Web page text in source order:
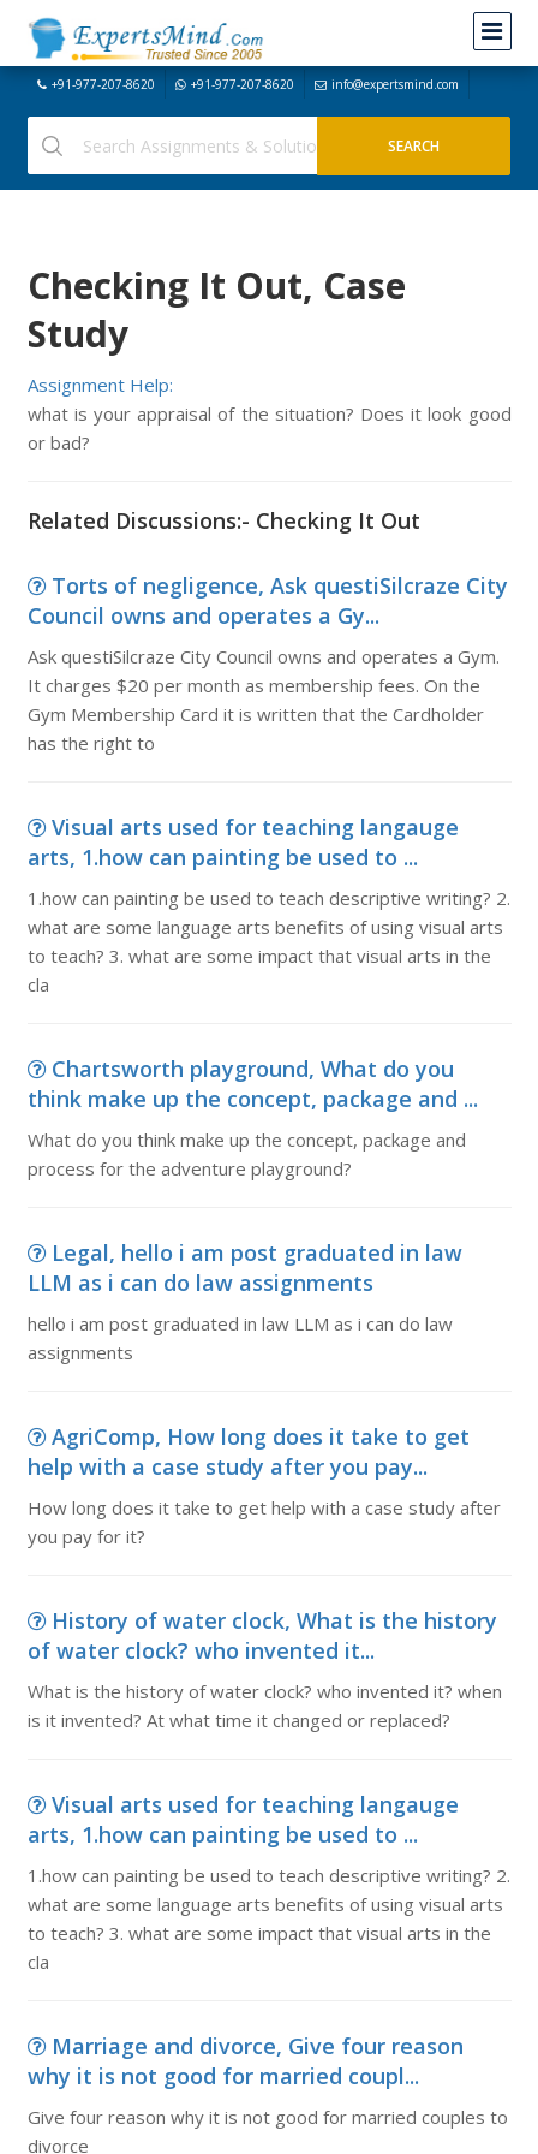
+91-977-207-8620 +91-977-207-8620 info@expertsmind.com
Checking It Out, Case
Study
Assignment Help:
what is your appraisal of the situation? Does it look good
or bad?
Related Discussions:- Checking It Out
Torts of negligence, Ask questiSilcraze City
Council owns and operates a Gy...
Ask questiSilcraze City Council owns and operates a Gym.
It charges $20 per month as membership fees. On the
Gym Membership Card it is written that the Cardholder
has the right to
Visual arts used for teaching langauge
arts, 1.how can painting be used to ...
1.how can painting be used to teach descriptive writing? 2.
what are some language arts benefits of using visual arts
to teach? 3. what are some impact that visual arts in the
cla
Chartsworth playground, What do you
think make up the concept, package and ...
What do you think make up the concept, package and
process for the adventure playground?
Legal, hello i am post graduated in law
LLM as i can do law assignments
hello i am post graduated in law LLM as i can do law
assignments
AgriComp, How long does it take to get
help with a case study after you pay...
How long does it take to get help with a case study after
you pay for it?
History of water clock, What is the history
of water clock? who invented it...
What is the history of water clock? who invented it? when
is it invented? At what time it changed or replaced?
Visual arts used for teaching langauge
arts, 1.how can painting be used to ...
1.how can painting be used to teach descriptive writing? 2.
what are some language arts benefits of using visual arts
to teach? 3. what are some impact that visual arts in the
cla
Marriage and divorce, Give four reason
why it is not good for married coupl...
Give four reason why it is not good for married couples to
divorce